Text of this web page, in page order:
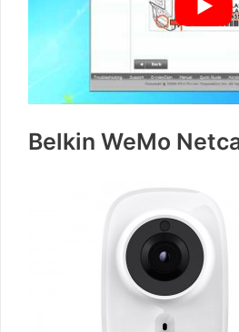
Belkin WeMo